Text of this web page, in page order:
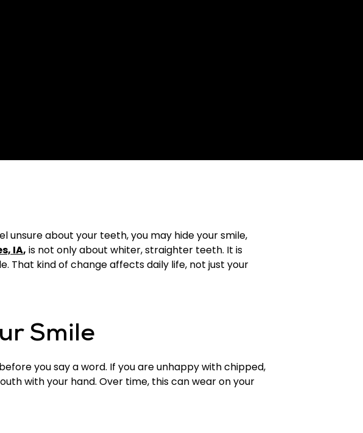
unsure about your teeth, you may hide your smile,
IA, is not only about whiter, straighter teeth. It is
That kind of change affects daily life, not just your
Smile
you say a word. If you are unhappy with chipped,
with your hand. Over time, this can wear on your